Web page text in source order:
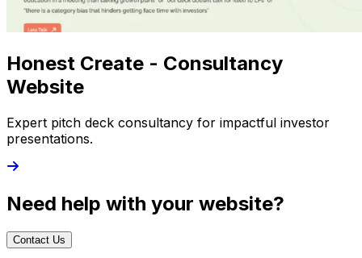
Honest Create - Consultancy
Website
Expert pitch deck consultancy for impactful investor
presentations.
Need help with your website?
Contact Us